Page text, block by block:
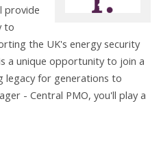
provide
to
the UK's energy security
a unique opportunity to join a
legacy for generations to
- Central PMO, you'll play a